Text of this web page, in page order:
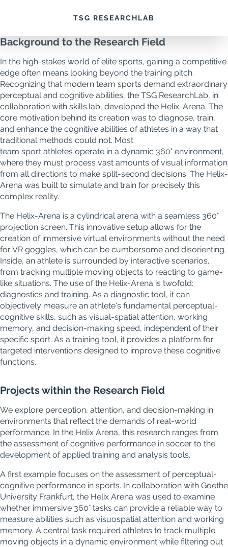
TSG RESEARCHLAB
Background to the Research Field
In the high-stakes world of elite sports, gaining a competitive
edge often means looking beyond the training pitch.
Recognizing that modern team sports demand extraordinary
perceptual and cognitive abilities, the TSG ResearchLab, in
collaboration with skills.lab, developed the Helix-Arena. The
core motivation behind its creation was to diagnose, train,
and enhance the cognitive abilities of athletes in a way that
traditional methods could not. Most
team sport athletes operate in a dynamic 360° environment,
where they must process vast amounts of visual information
from all directions to make split-second decisions. The Helix-
Arena was built to simulate and train for precisely this
complex reality.
The Helix-Arena is a cylindrical arena with a seamless 360°
projection screen. This innovative setup allows for the
creation of immersive virtual environments without the need
for VR goggles, which can be cumbersome and disorienting.
Inside, an athlete is surrounded by interactive scenarios,
from tracking multiple moving objects to reacting to game-
like situations. The use of the Helix-Arena is twofold:
diagnostics and training. As a diagnostic tool, it can
objectively measure an athlete's fundamental perceptual-
cognitive skills, such as visual-spatial attention, working
memory, and decision-making speed, independent of their
specific sport. As a training tool, it provides a platform for
targeted interventions designed to improve these cognitive
functions.
Projects within the Research Field
We explore perception, attention, and decision-making in
environments that reflect the demands of real-world
performance. In the Helix Arena, this research ranges from
the assessment of cognitive performance in soccer to the
development of applied training and analysis tools.
A first example focuses on the assessment of perceptual-
cognitive performance in sports. In collaboration with Goethe
University Frankfurt, the Helix Arena was used to examine
whether immersive 360° tasks can provide a reliable way to
measure abilities such as visuospatial attention and working
memory. A central task required athletes to track multiple
moving objects in a dynamic environment while filtering out